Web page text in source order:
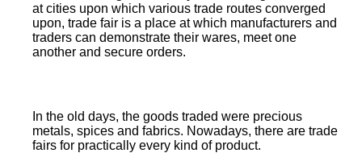
at cities upon which various trade routes converged
upon, trade fair is a place at which manufacturers and
traders can demonstrate their wares, meet one
another and secure orders.
In the old days, the goods traded were precious
metals, spices and fabrics. Nowadays, there are trade
fairs for practically every kind of product.